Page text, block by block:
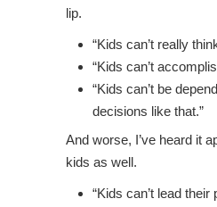
lip.
“Kids can’t really
“Kids can’t
“Kids can’t be
decisions like that.”
And worse, I’ve heard it
kids as well.
“Kids can’t lead their